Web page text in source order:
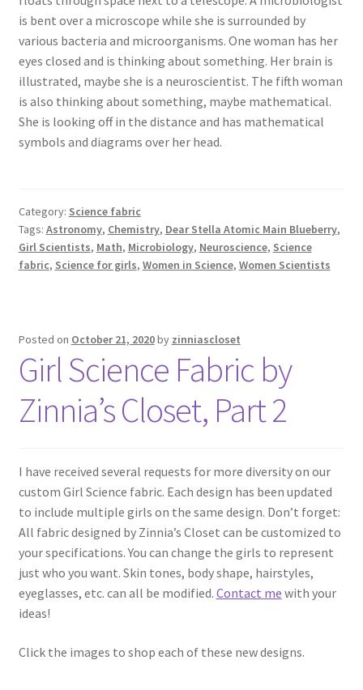
is bent over a microscope while she is surrounded by
various bacteria and microorganisms. One woman has her
eyes closed and is thinking about something. Her brain is
illustrated, maybe she is a neuroscientist. The fifth woman
is also thinking about something, maybe mathematical.
She is looking off in the distance and has mathematical
symbols and diagrams over her head.
Category: Science fabric
Tags: Astronomy, Chemistry, Dear Stella Atomic Main Blueberry,
Girl Scientists, Math, Microbiology, Neuroscience, Science
fabric, Science for girls, Women in Science, Women Scientists
Posted on October 21, 2020by zinniascloset
Girl Science Fabric by
Zinnia’s Closet, Part 2
I have received several requests for more diversity on our
custom Girl Science fabric. Each design has been updated
to include multiple girls on the same design. Don’t forget:
All fabric designed by Zinnia’s Closet can be customized to
your specifications. You can change the girls to represent
just who you want. Skin tones, body shape, hairstyles,
eyeglasses, etc. can all be modified. Contact me with your
ideas!
Click the images to shop each of these new designs.